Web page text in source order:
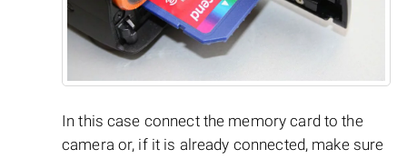
In this case connect the memory card to the
camera or, if it is already connected, make sure